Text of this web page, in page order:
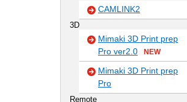
CAMLINK2
3D
Mimaki 3D Print prep
Pro ver2.0
NEW
Mimaki 3D Print prep
Pro
Remote